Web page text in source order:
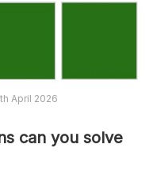
April 2026
can you solve